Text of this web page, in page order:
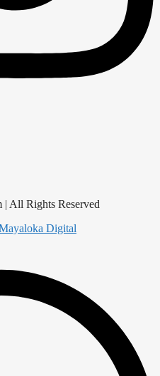
All Rights Reserved
Digital